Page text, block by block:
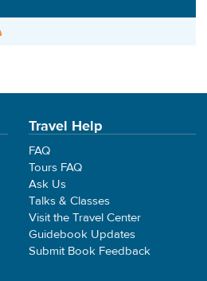
Travel Help
FAQ
Tours FAQ
Ask Us
Talks & Classes
Visit the Travel Center
Guidebook Updates
Submit Book Feedback